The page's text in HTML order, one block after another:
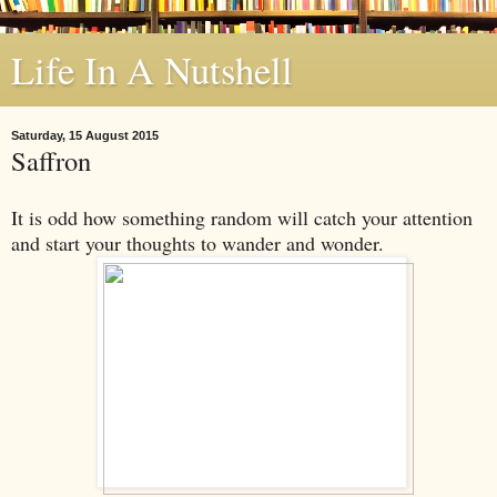
Life In A Nutshell
Saturday, 15 August 2015
Saffron
It is odd how something random will catch your attention
and start your thoughts to wander and wonder.